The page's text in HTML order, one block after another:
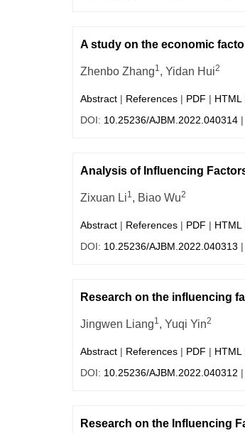
A study on the economic
Zhenbo Zhang1, Yidan Hui2
Abstract | References | PDF | HTML
DOI: 10.25236/AJBM.2022.040314
Analysis of Influencing
Zixuan Li1, Biao Wu2
Abstract | References | PDF | HTML
DOI: 10.25236/AJBM.2022.040313
Research on the influencing
Jingwen Liang1, Yuqi Yin2
Abstract | References | PDF | HTML
DOI: 10.25236/AJBM.2022.040312
Research on the Influencing